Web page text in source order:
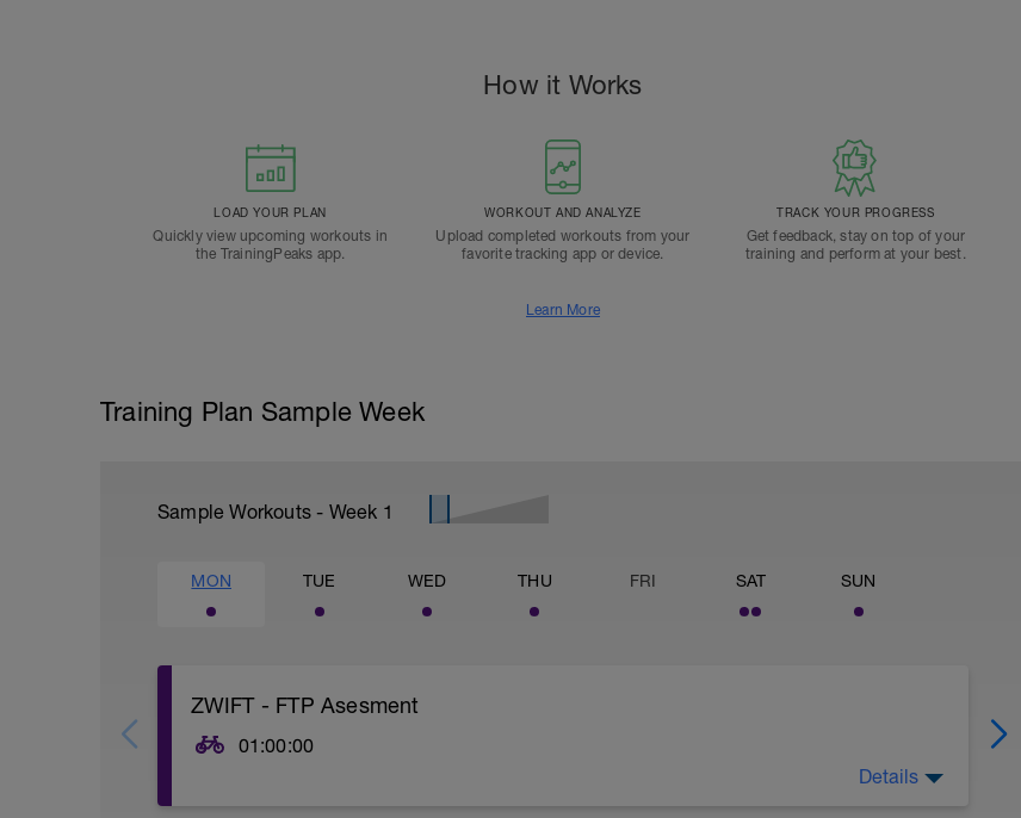
How it Works
LOAD YOUR PLAN
Quickly view upcoming workouts in
the TrainingPeaks app.
WORKOUT AND ANALYZE
Upload completed workouts from your
favorite tracking app or device.
TRACK YOUR PROGRESS
Get feedback, stay on top of your
training and perform at your best.
Learn More
Training Plan Sample Week
Sample Workouts - Week 1
MON TUE WED THU FRI SAT SUN
ZWIFT - FTP Asesment
01:00:00
Details